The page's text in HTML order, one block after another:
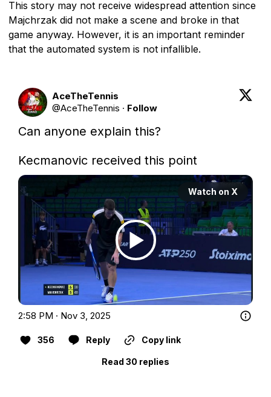
This story may not receive widespread attention since
Majchrzak did not make a scene and broke in that
game anyway. However, it is an important reminder
that the automated system is not infallible.
AceTheTennis
@AceTheTennis · Follow
Can anyone explain this?
Kecmanovic received this point
Watch on X
2:58 PM · Nov 3, 2025
356 Reply Copy link
Read 30 replies